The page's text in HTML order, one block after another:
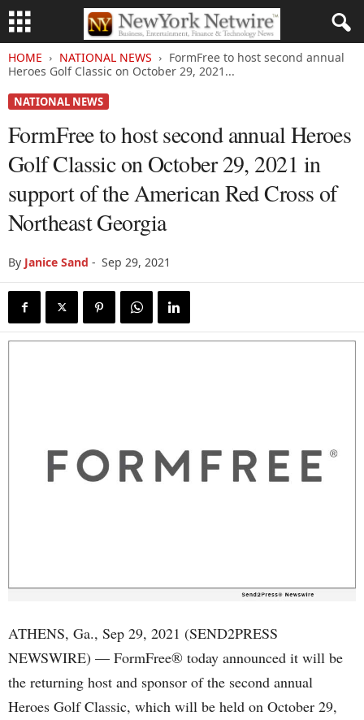
HOME NATIONAL NEWS
FormFree to host second annual
Heroes Golf Classic on October 29, 2021...
NATIONAL NEWS
FormFree to host second annual Heroes
Golf Classic on October 29, 2021 in
support of the American Red Cross of
Northeast Georgia
By Janice Sand - Sep 29, 2021
ATHENS, Ga., Sep 29, 2021 (SEND2PRESS
NEWSWIRE) — FormFree® today announced it will be
the returning host and sponsor of the second annual
Heroes Golf Classic, which will be held on October 29,